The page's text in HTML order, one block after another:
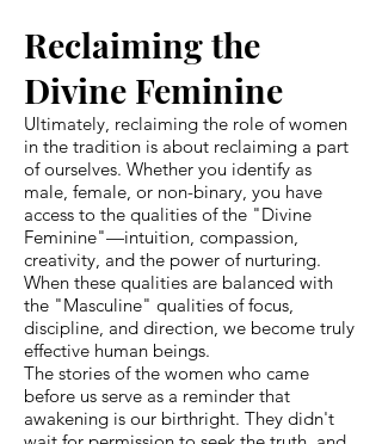
Reclaiming the
Divine Feminine
Ultimately, reclaiming the role of women
in the tradition is about reclaiming a part
of ourselves. Whether you identify as
male, female, or non-binary, you have
access to the qualities of the "Divine
Feminine"—intuition, compassion,
creativity, and the power of nurturing.
When these qualities are balanced with
the "Masculine" qualities of focus,
discipline, and direction, we become truly
effective human beings.
The stories of the women who came
before us serve as a reminder that
awakening is our birthright. They didn't